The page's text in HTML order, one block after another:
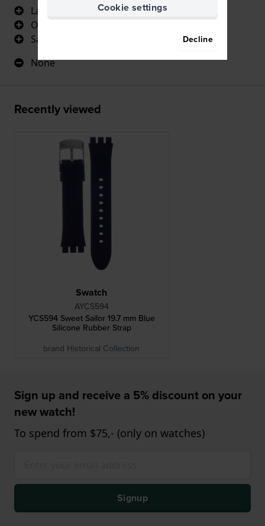
Large selection
Original part
Same brand swatch
None
Recently viewed
Swatch
AYCS594
YCS594 Sweet Sailor 19.7 mm Blue
Silicone Rubber Strap
brand Historical Collection
Sign up and receive a 5% discount on your
new watch!
To spend from $75,- (only on watches)
Signup
Cookie settings
Decline